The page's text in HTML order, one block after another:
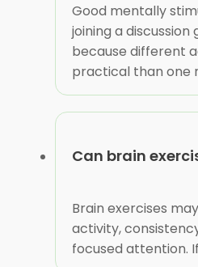
Good mentally
joining a
because different
practical than one
Can brain
Brain exercises
activity,
focused attention.